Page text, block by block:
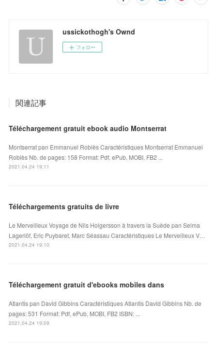
ussickothogh's Ownd
フォロー
関連記事
Téléchargement gratuit ebook audio Montserrat
Montserrat pan Emmanuel Roblès Caractéristiques Montserrat Emmanuel
Roblès Nb. de pages: 158 Format: Pdf, ePub, MOBI, FB2 ...
2021.04.24 19:11
Téléchargements gratuits de livre
Le Merveilleux Voyage de Nils Holgersson à travers la Suède pan Selma
Lagerlöf, Eric Puybaret, Marc Séassau Caractéristiques Le Merveilleux V…
2021.04.24 19:10
Téléchargement gratuit d'ebooks mobiles dans
Atlantis pan David Gibbins Caractéristiques Atlantis David Gibbins Nb. de
pages: 531 Format: Pdf, ePub, MOBI, FB2 ISBN: ...
2021.04.24 19:09